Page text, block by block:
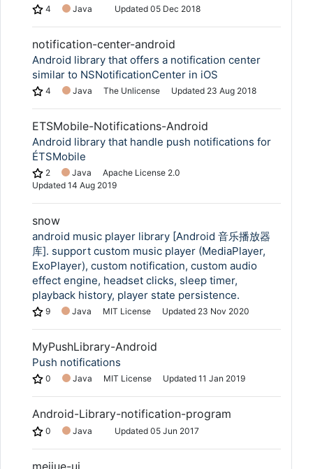
4 Java Updated 05 Dec 2018
notification-center-android
Android library that offers a notification center
similar to NSNotificationCenter in iOS
4 Java The Unlicense Updated 23 Aug 2018
ETSMobile-Notifications-Android
Android library that handle push notifications for
ÉTSMobile
2 Java
Apache License 2.0
Updated 14 Aug 2019
snow
android music player library [Android 音乐播放器
库]. support custom music player (MediaPlayer,
ExoPlayer), custom notification, custom audio
effect engine, headset clicks, sleep timer,
playback history, player state persistence.
9 Java MIT License Updated 23 Nov 2020
MyPushLibrary-Android
Push notifications
0 Java MIT License Updated 11 Jan 2019
Android-Library-notification-program
0 Java Updated 05 Jun 2017
meijue-ui